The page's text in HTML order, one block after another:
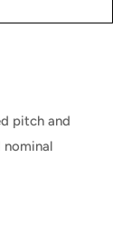
pitch and
nominal